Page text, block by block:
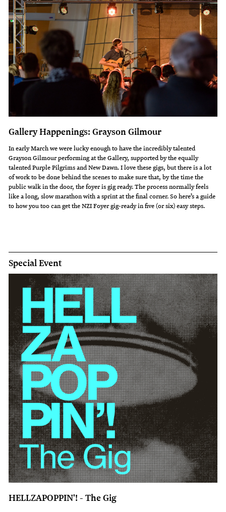
Gallery Happenings: Grayson Gilmour
In early March we were lucky enough to have the incredibly talented
Grayson Gilmour performing at the Gallery, supported by the equally
talented Purple Pilgrims and New Dawn. I love these gigs, but there is a lot
of work to be done behind the scenes to make sure that, by the time the
public walk in the door, the foyer is gig ready. The process normally feels
like a long, slow marathon with a sprint at the final corner. So here’s a guide
to how you too can get the NZI Foyer gig-ready in five (or six) easy steps.
Special Event
HELLZAPOPPIN'! - The Gig